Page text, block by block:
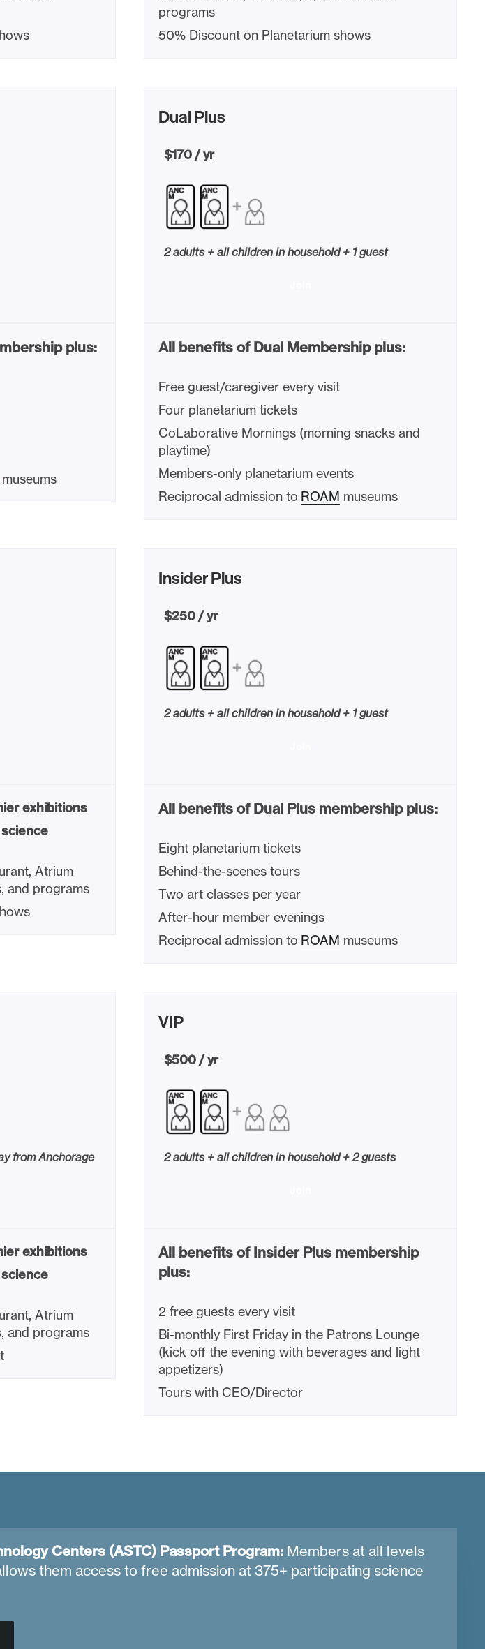
programs
50% Discount on Planetarium shows
plus:
museums
Dual Plus
$170 / yr
2 adults + all children in household + 1 guest
All benefits of Dual Membership plus:
Free guest/caregiver every visit
Four planetarium tickets
CoLaborative Mornings (morning snacks and
playtime)
Members-only planetarium events
Reciprocal admission to ROAM museums
exhibitions
science
Atrium
and programs
Insider Plus
$250 / yr
2 adults + all children in household + 1 guest
All benefits of Dual Plus membership plus:
Eight planetarium tickets
Behind-the-scenes tours
Two art classes per year
After-hour member evenings
Reciprocal admission to ROAM museums
from Anchorage
exhibitions
science
Atrium
and programs
VIP
$500 / yr
2 adults + all children in household + 2 guests
All benefits of Insider Plus membership
plus:
2 free guests every visit
Bi-monthly First Friday in the Patrons Lounge
(kick off the evening with beverages and light
appetizers)
Tours with CEO/Director
Centers (ASTC) Passport Program: Members at all levels
them access to free admission at 375+ participating science